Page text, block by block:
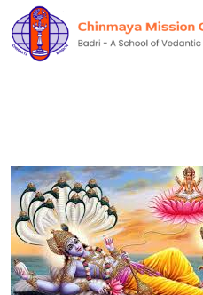
to
content